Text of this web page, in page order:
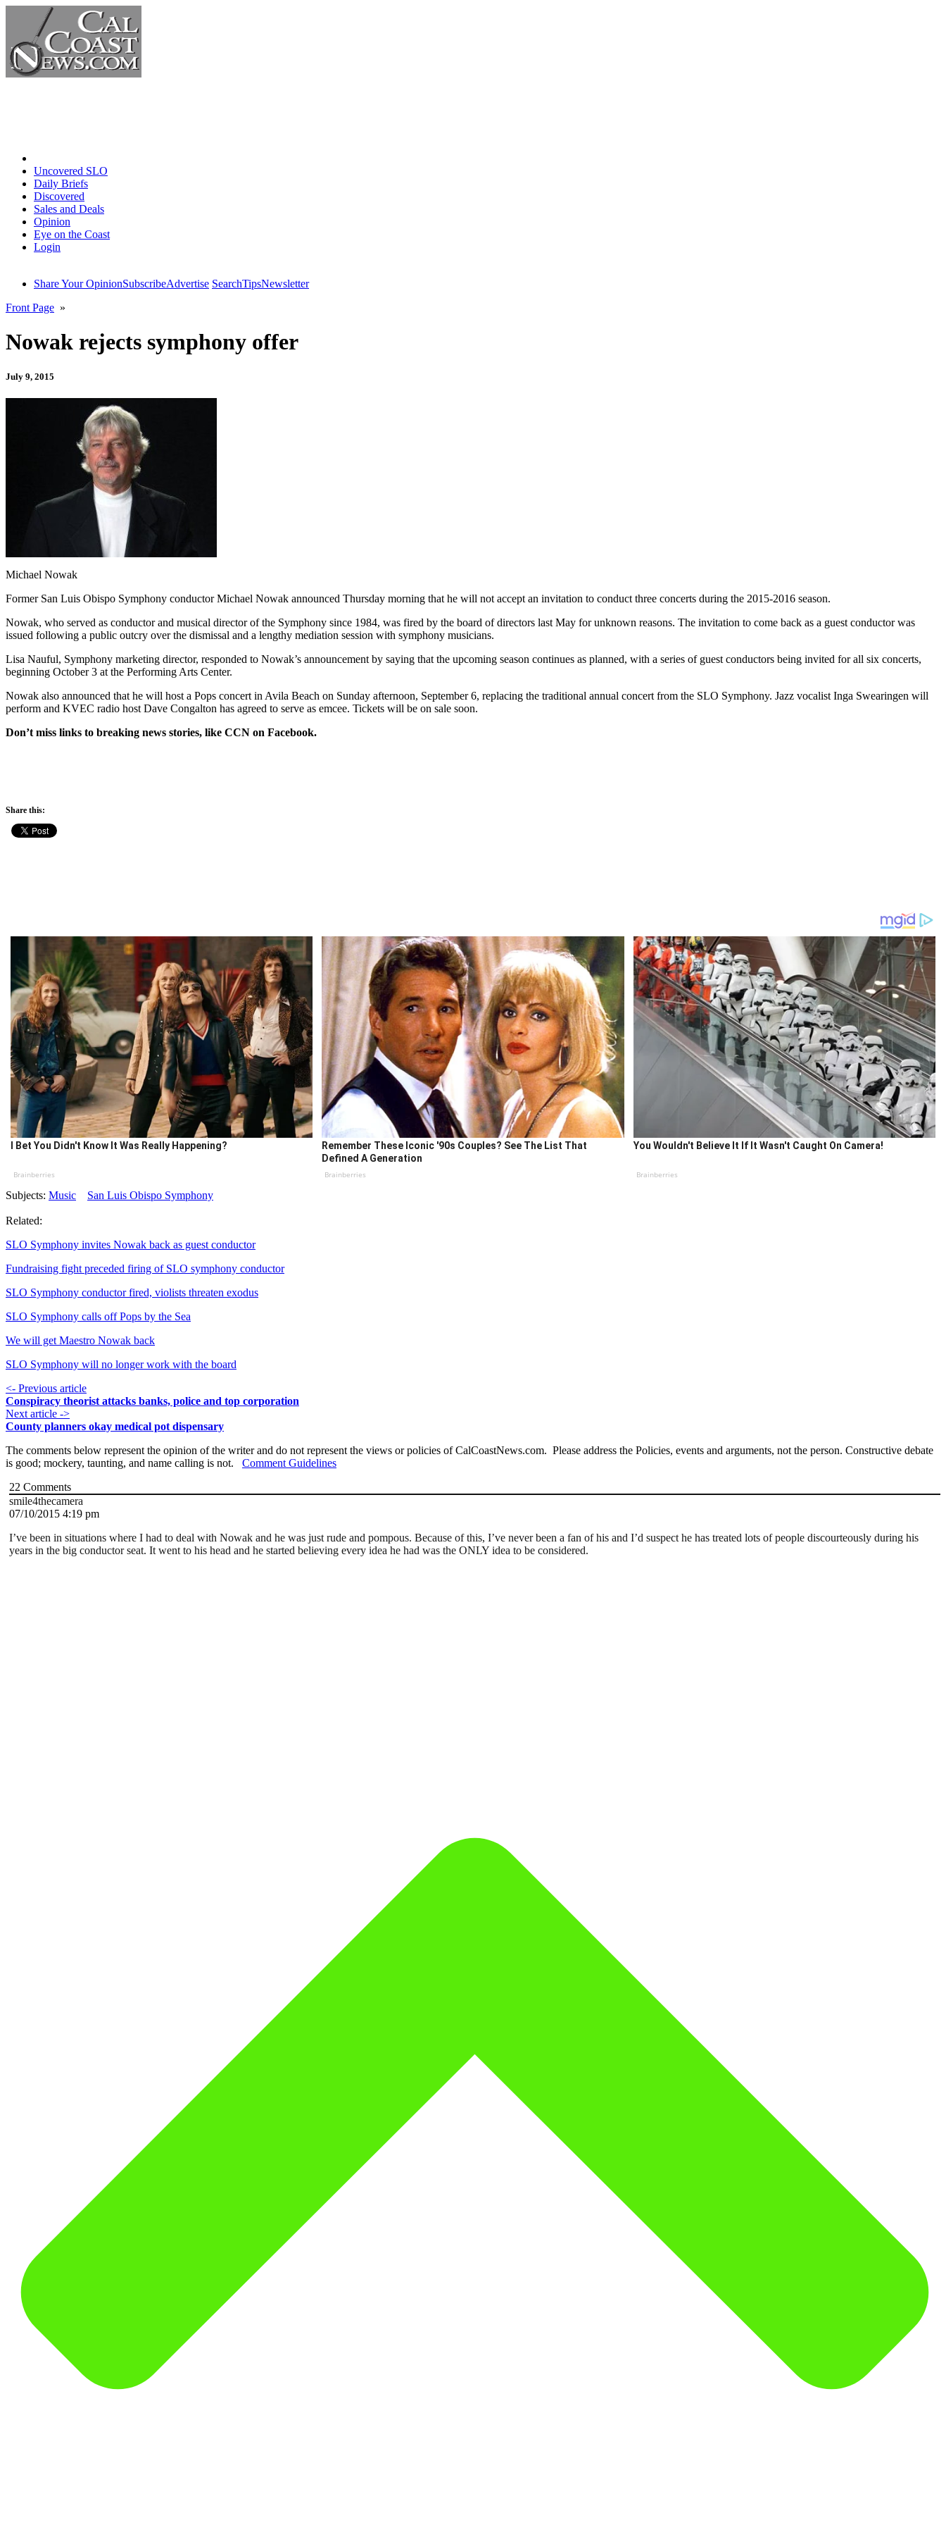
Uncovered SLO
Daily Briefs
Discovered
Sales and Deals
Opinion
Eye on the Coast
Login
Share Your OpinionSubscribeAdvertise SearchTipsNewsletter
Front Page »
Nowak rejects symphony offer
July 9, 2015
Michael Nowak
Former San Luis Obispo Symphony conductor Michael Nowak announced Thursday morning that he will not accept an invitation to conduct three concerts during the 2015-2016 season.
Nowak, who served as conductor and musical director of the Symphony since 1984, was fired by the board of directors last May for unknown reasons. The invitation to come back as a guest conductor was
issued following a public outcry over the dismissal and a lengthy mediation session with symphony musicians.
Lisa Nauful, Symphony marketing director, responded to Nowak’s announcement by saying that the upcoming season continues as planned, with a series of guest conductors being invited for all six concerts,
beginning October 3 at the Performing Arts Center.
Nowak also announced that he will host a Pops concert in Avila Beach on Sunday afternoon, September 6, replacing the traditional annual concert from the SLO Symphony. Jazz vocalist Inga Swearingen will
perform and KVEC radio host Dave Congalton has agreed to serve as emcee. Tickets will be on sale soon.
Don’t miss links to breaking news stories, like CCN on Facebook.
Share this:
I Bet You Didn't Know It Was Really Happening?
Brainberries
Remember These Iconic '90s Couples? See The List That
Defined A Generation
Brainberries
You Wouldn't Believe It If It Wasn't Caught On Camera!
Brainberries
Subjects: Music San Luis Obispo Symphony
Related:
SLO Symphony invites Nowak back as guest conductor
Fundraising fight preceded firing of SLO symphony conductor
SLO Symphony conductor fired, violists threaten exodus
SLO Symphony calls off Pops by the Sea
We will get Maestro Nowak back
SLO Symphony will no longer work with the board
<- Previous article
Conspiracy theorist attacks banks, police and top corporation
Next article ->
County planners okay medical pot dispensary
The comments below represent the opinion of the writer and do not represent the views or policies of CalCoastNews.com. Please address the Policies, events and arguments, not the person. Constructive debate
is good; mockery, taunting, and name calling is not. Comment Guidelines
22 Comments
smile4thecamera
07/10/2015 4:19 pm
I’ve been in situations where I had to deal with Nowak and he was just rude and pompous. Because of this, I’ve never been a fan of his and I’d suspect he has treated lots of people discourteously during his
years in the big conductor seat. It went to his head and he started believing every idea he had was the ONLY idea to be considered.